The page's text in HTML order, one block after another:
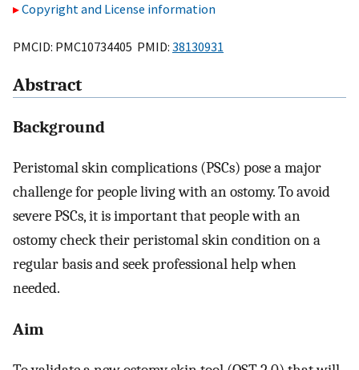
Copyright and License information
PMCID: PMC10734405 PMID: 38130931
Abstract
Background
Peristomal skin complications (PSCs) pose a major
challenge for people living with an ostomy. To avoid
severe PSCs, it is important that people with an
ostomy check their peristomal skin condition on a
regular basis and seek professional help when
needed.
Aim